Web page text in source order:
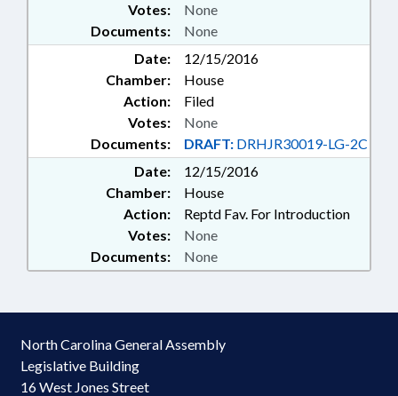
Documents: None
Votes: None
Date:
12/15/2016
Chamber:
House
Action:
Filed
Documents: DRAFT: DRHJR30019-LG-2C
Votes: None
Date:
12/15/2016
Chamber:
House
Action:
Reptd Fav. For Introduction
Documents: None
Votes: None
North Carolina General Assembly
Legislative Building
16 West Jones Street